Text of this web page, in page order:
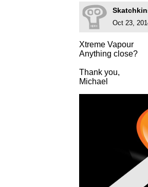
Oct 23,
Xtreme Vapour
Anything close?
Thank you,
Michael